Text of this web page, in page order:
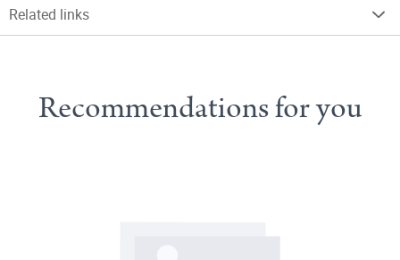
Related links
Recommendations for you